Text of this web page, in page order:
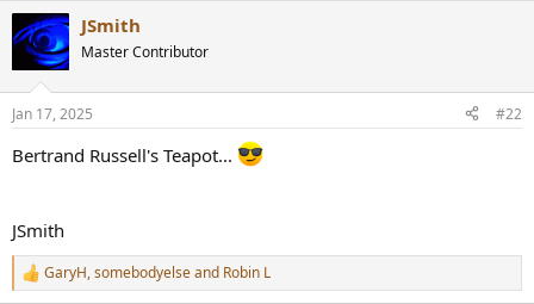
c
t
s
JSmith
Master Contributor
Jan 17, 2025 #22
Bertrand Russell's Teapot...
JSmith
R
e
GaryH,somebodyelseand Robin L